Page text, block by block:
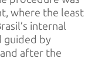
where the least
internal
guided by
after the